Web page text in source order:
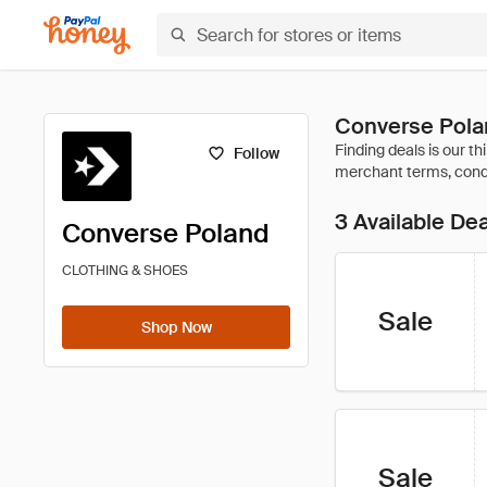
Follow
Converse Poland
CLOTHING & SHOES
Shop Now
Converse
3 Available
Sale
Sale